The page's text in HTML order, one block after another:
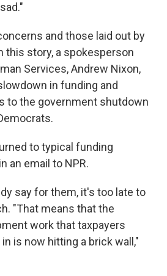
and those laid out by
this story, a spokesperson
Services, Andrew Nixon,
in funding and
to the government shutdown
to typical funding
an email to NPR.
say for them, it's too late to
"That means that the
work that taxpayers
is now hitting a brick wall,"